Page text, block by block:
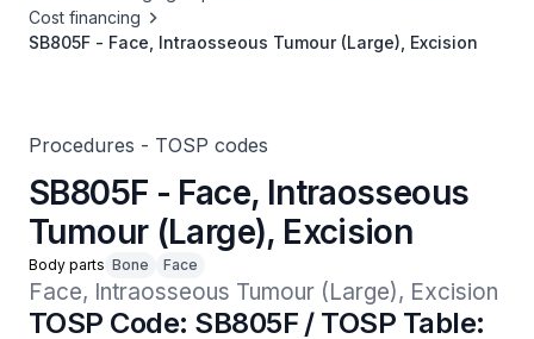
Cost financing
SB805F - Face, Intraosseous Tumour (Large), Excision
Procedures - TOSP codes
SB805F - Face, Intraosseous
Tumour (Large), Excision
Body parts Bone Face
Face, Intraosseous Tumour (Large), Excision
TOSP Code: SB805F / TOSP Table: